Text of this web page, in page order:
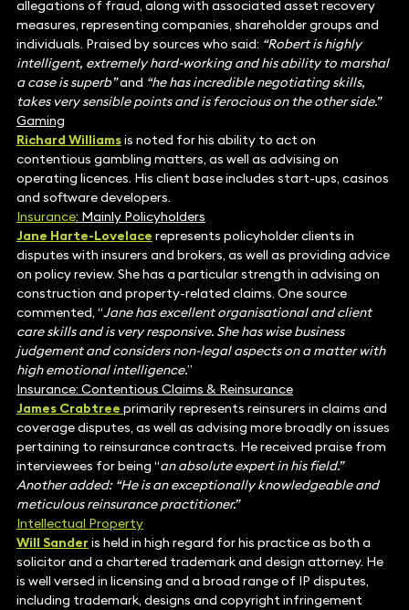
allegations of fraud, along with associated asset recovery
measures, representing companies, shareholder groups and
individuals. Praised by sources who said: “Robert is highly
intelligent, extremely hard-working and his ability to marshal
a case is superb”and “he has incredible negotiating skills,
takes very sensible points and is ferocious on the other side.”
Gaming
Richard Williamsis noted for his ability to act on
contentious gambling matters, as well as advising on
operating licences. His client base includes start-ups, casinos
and software developers.
Insurance: Mainly Policyholders
Jane Harte-Lovelace represents policyholder clients in
disputes with insurers and brokers, as well as providing advice
on policy review. She has a particular strength in advising on
construction and property-related claims. One source
commented, “Jane has excellent organisational and client
care skills and is very responsive. She has wise business
judgement and considers non-legal aspects on a matter with
high emotional intelligence.”
Insurance: Contentious Claims & Reinsurance
James Crabtree primarily represents reinsurers in claims and
coverage disputes, as well as advising more broadly on issues
pertaining to reinsurance contracts. He received praise from
interviewees for being “an absolute expert in his field.”
Another added: “He is an exceptionally knowledgeable and
meticulous reinsurance practitioner.”
Intellectual Property
Will Sanderis held in high regard for his practice as both a
solicitor and a chartered trademark and design attorney. He
is well versed in licensing and a broad range of IP disputes,
including trademark, designs and copyright infringement